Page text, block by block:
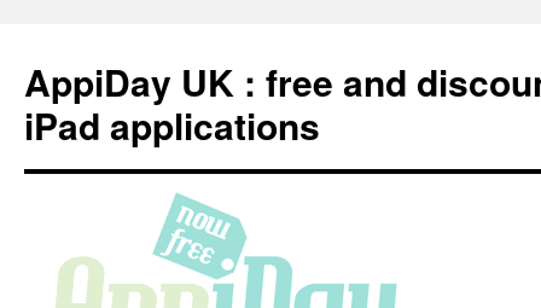
content
AppiDay UK : free and
iPad applications